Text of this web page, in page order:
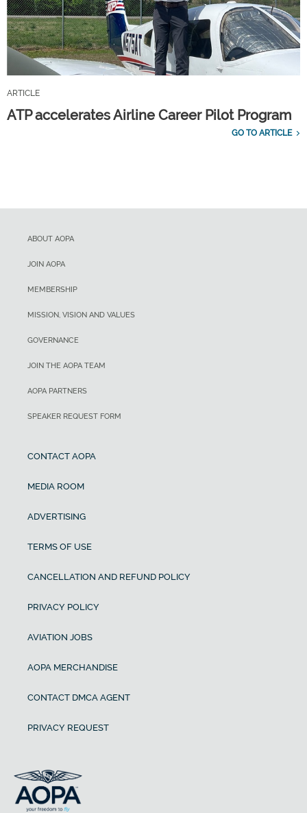
ARTICLE
ATP accelerates Airline Career Pilot Program
GO TO ARTICLE
ABOUT AOPA
JOIN AOPA
MEMBERSHIP
MISSION, VISION AND VALUES
GOVERNANCE
JOIN THE AOPA TEAM
AOPA PARTNERS
SPEAKER REQUEST FORM
CONTACT AOPA
MEDIA ROOM
ADVERTISING
TERMS OF USE
CANCELLATION AND REFUND POLICY
PRIVACY POLICY
AVIATION JOBS
AOPA MERCHANDISE
CONTACT DMCA AGENT
PRIVACY REQUEST